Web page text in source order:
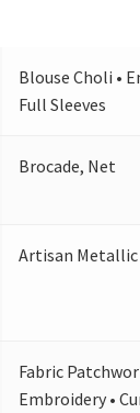
Blouse Choli •
Full Sleeves
Brocade, Net
Artisan Metallic
Fabric
Embroidery •